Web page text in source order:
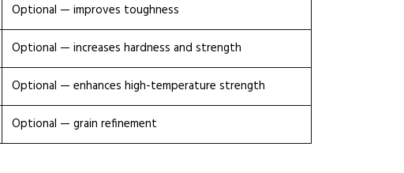
Optional — improves toughness
Optional — increases hardness and strength
Optional — enhances high-temperature strength
Optional — grain refinement